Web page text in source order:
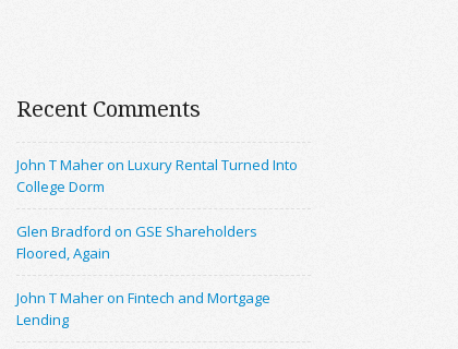
Recent Comments
John T Maher on Luxury Rental Turned Into
College Dorm
Glen Bradford on GSE Shareholders
Floored, Again
John T Maher on Fintech and Mortgage
Lending